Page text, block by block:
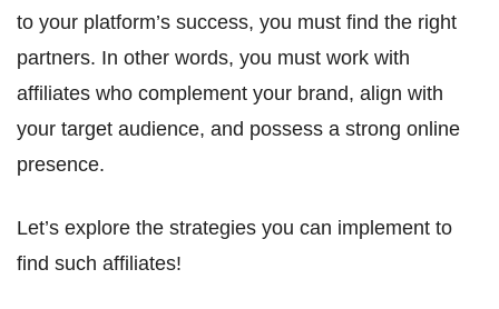
to your platform’s success, you must find the right
partners. In other words, you must work with
affiliates who complement your brand, align with
your target audience, and possess a strong online
presence.
Let’s explore the strategies you can implement to
find such affiliates!